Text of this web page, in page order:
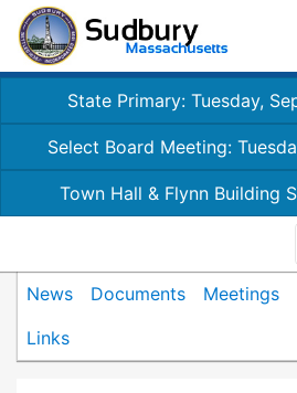
State Primary: Tuesday,
Select Board Meeting:
Town Hall & Flynn Building
News Documents Meetings
Links